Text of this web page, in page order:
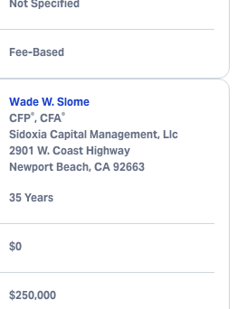
Not Specified
Fee-Based
Wade W. Slome
CFP®, CFA®
Sidoxia Capital Management, Llc
2901 W. Coast Highway
Newport Beach, CA 92663
35 Years
$0
$250,000